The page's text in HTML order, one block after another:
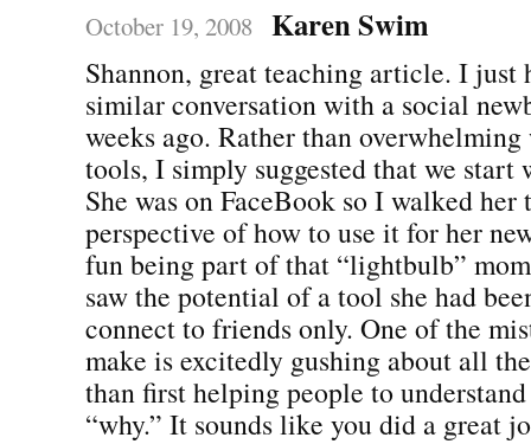
October 19, 2008 Karen Swim
Shannon, great teaching article. I just
similar conversation with a social
weeks ago. Rather than
tools, I simply suggested that we
She was on FaceBook so I walked
perspective of how to use it for her
fun being part of that “lightbulb”
saw the potential of a tool she had
connect to friends only. One of the
make is excitedly gushing about all
than first helping people to
“why.” It sounds like you did a great